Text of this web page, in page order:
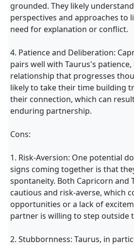
grounded. They likely
perspectives and approaches to
need for explanation or conflict.
4. Patience and Deliberation:
pairs well with Taurus's
relationship that progresses
likely to take their time building
their connection, which can
enduring partnership.
Cons:
1. Risk-Aversion: One potential
signs coming together is that
spontaneity. Both Capricorn and
cautious and risk-averse, which
opportunities or a lack of
partner is willing to step outside
2. Stubbornness: Taurus, in